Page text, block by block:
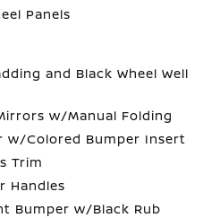
Panels
and Black Wheel Well
w/Manual Folding
w/Colored Bumper Insert
Trim
Handles
Bumper w/Black Rub